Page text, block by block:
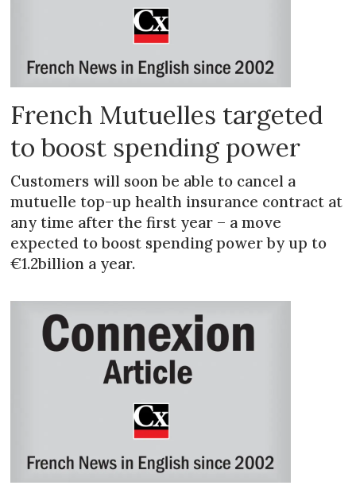
French Mutuelles targeted
to boost spending power
Customers will soon be able to cancel a
mutuelle top-up health insurance contract at
any time after the first year – a move
expected to boost spending power by up to
€1.2billion a year.